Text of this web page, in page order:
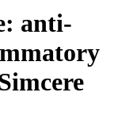
anti-